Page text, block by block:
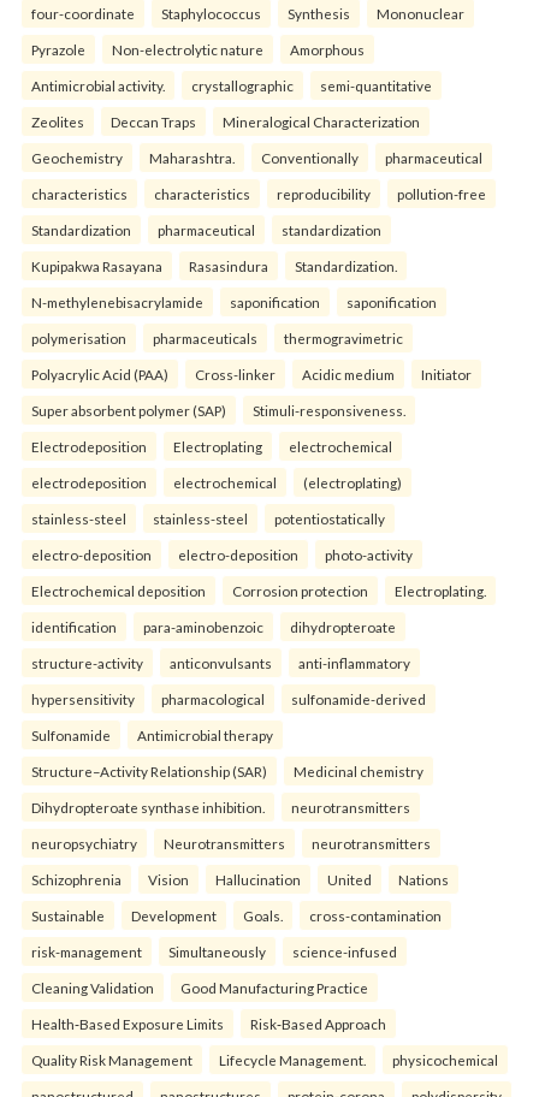
four-coordinate Staphylococcus Synthesis Mononuclear
Pyrazole Non-electrolytic nature Amorphous
Antimicrobial activity. crystallographic semi-quantitative
Zeolites Deccan Traps Mineralogical Characterization
Geochemistry Maharashtra. Conventionally pharmaceutical
characteristics characteristics reproducibility pollution-free
Standardization pharmaceutical standardization
Kupipakwa Rasayana Rasasindura Standardization.
N-methylenebisacrylamide saponification saponification
polymerisation pharmaceuticals thermogravimetric
Polyacrylic Acid (PAA) Cross-linker Acidic medium Initiator
Super absorbent polymer (SAP) Stimuli-responsiveness.
Electrodeposition Electroplating electrochemical
electrodeposition electrochemical (electroplating)
stainless-steel stainless-steel potentiostatically
electro-deposition electro-deposition photo-activity
Electrochemical deposition Corrosion protection Electroplating.
identification para-aminobenzoic dihydropteroate
structure-activity anticonvulsants anti-inflammatory
hypersensitivity pharmacological sulfonamide-derived
Sulfonamide Antimicrobial therapy
Structure–Activity Relationship (SAR) Medicinal chemistry
Dihydropteroate synthase inhibition. neurotransmitters
neuropsychiatry Neurotransmitters neurotransmitters
Schizophrenia Vision Hallucination United Nations
Sustainable Development Goals. cross-contamination
risk-management Simultaneously science-infused
Cleaning Validation Good Manufacturing Practice
Health‑Based Exposure Limits Risk‑Based Approach
Quality Risk Management Lifecycle Management. physicochemical